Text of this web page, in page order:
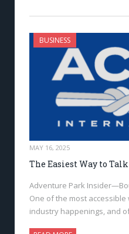
BUSINESS
MAY 16, 2025
The Easiest Way to Talk
Adventure Park
One of the most
industry happenings, and